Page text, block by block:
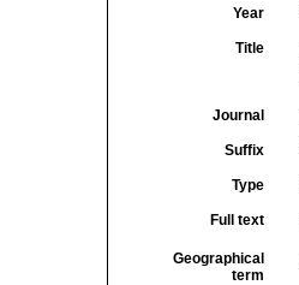
Year
Title
Journal
Suffix
Type
Full text
Geographical
term